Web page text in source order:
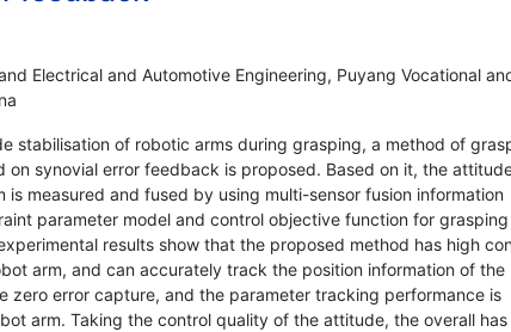
Electrical and Automotive Engineering, Puyang Vocational
stabilisation of robotic arms during grasping, a method of
synovial error feedback is proposed. Based on it, the
measured and fused by using multi-sensor fusion information
parameter model and control objective function for grasping
results show that the proposed method has high
arm, and can accurately track the position information of the
zero error capture, and the parameter tracking performance is
arm. Taking the control quality of the attitude, the overall has